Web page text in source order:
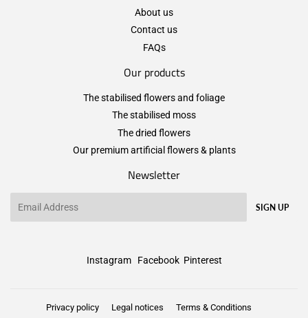
About us
Contact us
FAQs
Our products
The stabilised flowers and foliage
The stabilised moss
The dried flowers
Our premium artificial flowers & plants
Newsletter
SIGN UP
Instagram Facebook Pinterest
Privacy policy Legal notices
Terms & Conditions